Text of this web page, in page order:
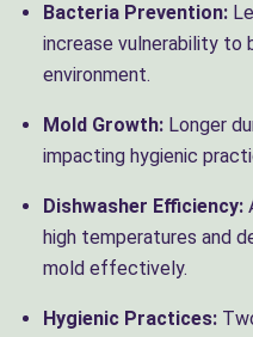
Bacteria Prevention:
increase vulnerability to
environment.
Mold Growth:Longer
impacting hygienic
Dishwasher Efficiency:
high temperatures and
mold effectively.
Hygienic Practices: